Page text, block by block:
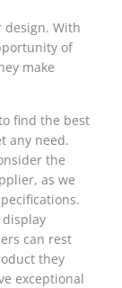
With
of
make
find the best
any need.
the
as we
can rest
they
exceptional